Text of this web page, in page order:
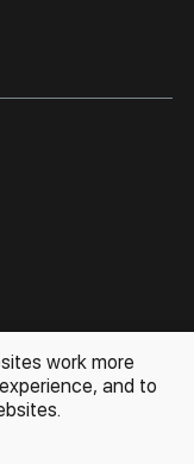
original artworks
work more
and to